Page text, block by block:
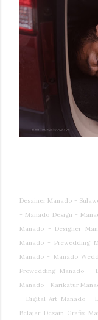
Desainer Manado -
- Manado Design -
Manado - Designer
Manado - Prewedding
Manado - Manado
Prewedding Manado -
Manado - Karikatur
- Digital Art Manado -
Belajar Desain Grafis